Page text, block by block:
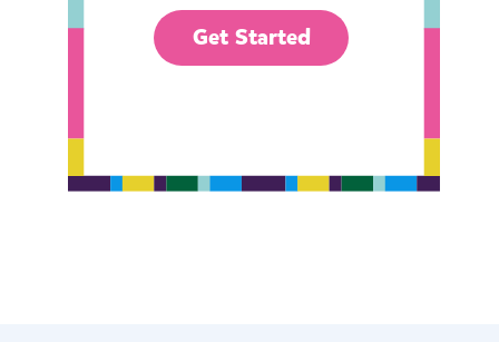
Get Started